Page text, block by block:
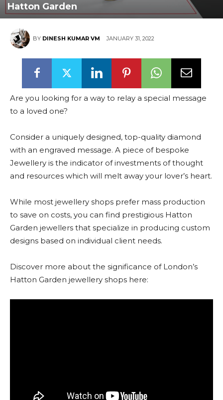
Hatton Garden
BY DINESH KUMAR VM JANUARY 31, 2022
Are you looking for a way to relay a special message
to a loved one?
Consider a uniquely designed, top-quality diamond
with an engraved message. A piece of bespoke
Jewellery is the indicator of investments of thought
and resources which will melt away your lover’s heart.
While most jewellery shops prefer mass production
to save on costs, you can find prestigious Hatton
Garden jewellers that specialize in producing custom
designs based on individual client needs.
Discover more about the significance of London’s
Hatton Garden jewellery shops here: